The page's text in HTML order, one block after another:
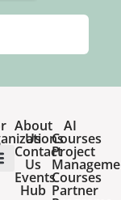
About
Us
Contact
Us
Events
Hub
AI
Courses
Project
Courses
Partner